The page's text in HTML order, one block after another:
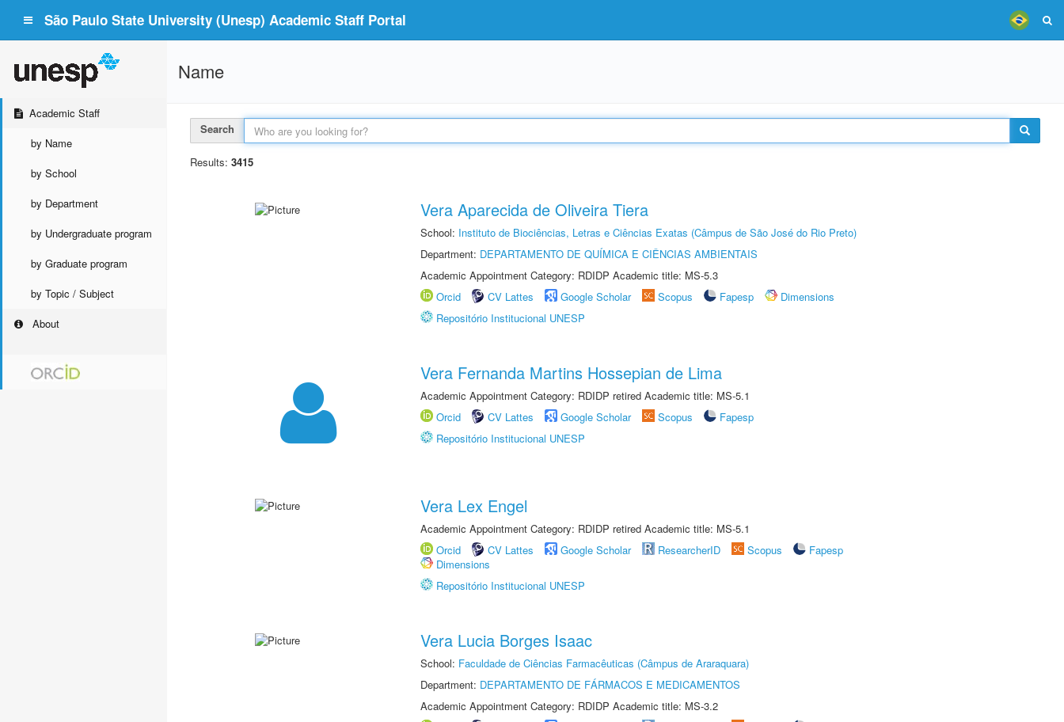
São Paulo State University (Unesp) Academic Staff Portal
Academic Staff
by Name
by School
by Department
by Undergraduate program
by Graduate program
by Topic / Subject
About
Name
Search
Results: 3415
Vera Aparecida de Oliveira Tiera
School: Instituto de Biociências, Letras e Ciências Exatas (Câmpus de São José do Rio Preto)
Department: DEPARTAMENTO DE QUÍMICA E CIÊNCIAS AMBIENTAIS
Academic Appointment Category: RDIDP Academic title: MS-5.3
Orcid
CV Lattes Google Scholar Scopus Fapesp
Dimensions
Repositório Institucional UNESP
Vera Fernanda Martins Hossepian de Lima
Academic Appointment Category: RDIDP retired Academic title: MS-5.1
Orcid
CV Lattes Google Scholar Scopus
Fapesp
Repositório Institucional UNESP
Vera Lex Engel
Academic Appointment Category: RDIDP retired Academic title: MS-5.1
Orcid
CV Lattes Google Scholar ResearcherID Scopus
Fapesp
Dimensions
Repositório Institucional UNESP
Vera Lucia Borges Isaac
School: Faculdade de Ciências Farmacêuticas (Câmpus de Araraquara)
Department: DEPARTAMENTO DE FÁRMACOS E MEDICAMENTOS
Academic Appointment Category: RDIDP Academic title: MS-3.2